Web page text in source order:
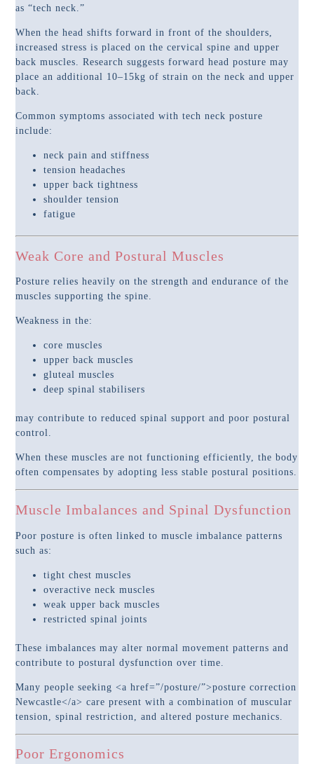
as “tech neck.”
When the head shifts forward in front of the shoulders,
increased stress is placed on the cervical spine and upper
back muscles. Research suggests forward head posture may
place an additional 10–15kg of strain on the neck and upper
back.
Common symptoms associated with tech neck posture
include:
neck pain and stiffness
tension headaches
upper back tightness
shoulder tension
fatigue
Weak Core and Postural Muscles
Posture relies heavily on the strength and endurance of the
muscles supporting the spine.
Weakness in the:
core muscles
upper back muscles
gluteal muscles
deep spinal stabilisers
may contribute to reduced spinal support and poor postural
control.
When these muscles are not functioning efficiently, the body
often compensates by adopting less stable postural positions.
Muscle Imbalances and Spinal Dysfunction
Poor posture is often linked to muscle imbalance patterns
such as:
tight chest muscles
overactive neck muscles
weak upper back muscles
restricted spinal joints
These imbalances may alter normal movement patterns and
contribute to postural dysfunction over time.
Many people seeking <a href=”/posture/”>posture correction
Newcastle</a> care present with a combination of muscular
tension, spinal restriction, and altered posture mechanics.
Poor Ergonomics